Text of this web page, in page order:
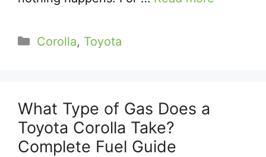
Categories
Corolla, Toyota
What Type of Gas Does a
Toyota Corolla Take?
Complete Fuel Guide